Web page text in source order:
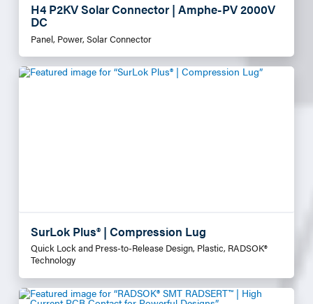
H4 P2KV Solar Connector | Amphe-PV 2000V
DC
Panel, Power, Solar Connector
SurLok Plus® | Compression Lug
Quick Lock and Press-to-Release Design, Plastic, RADSOK®
Technology